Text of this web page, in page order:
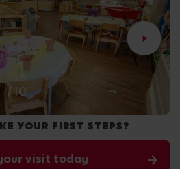
2
/10
YOUR FIRST STEPS?
visit today